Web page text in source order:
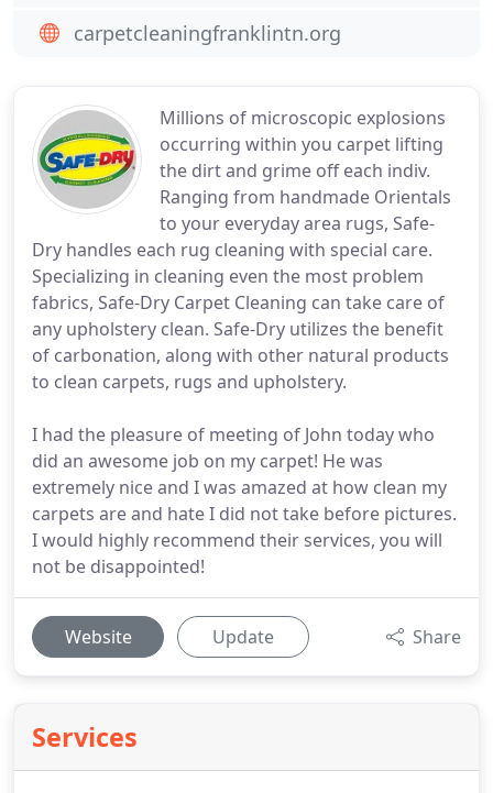
Millions of microscopic explosions
occurring within you carpet lifting
the dirt and grime off each indiv.
Ranging from handmade Orientals
to your everyday area rugs, Safe-
Dry handles each rug cleaning with special care.
Specializing in cleaning even the most problem
fabrics, Safe-Dry Carpet Cleaning can take care of
any upholstery clean. Safe-Dry utilizes the benefit
of carbonation, along with other natural products
to clean carpets, rugs and upholstery.
I had the pleasure of meeting of John today who
did an awesome job on my carpet! He was
extremely nice and I was amazed at how clean my
carpets are and hate I did not take before pictures.
I would highly recommend their services, you will
not be disappointed!
Website Update Share
Services
carpetcleaningfranklintn.org